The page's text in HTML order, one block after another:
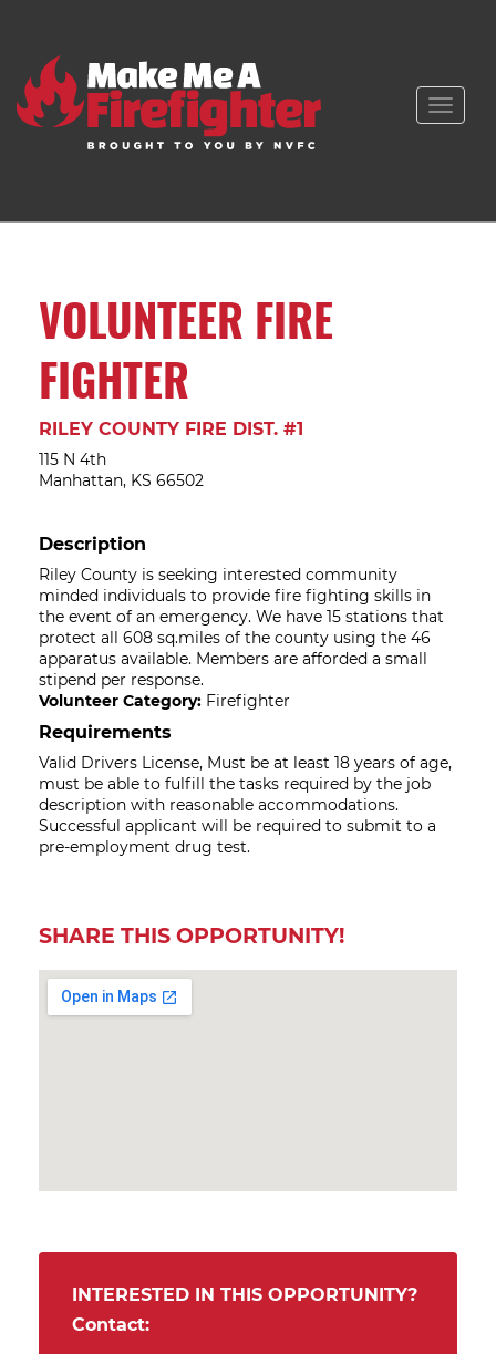
Toggle
VOLUNTEER FIRE
FIGHTER
RILEY COUNTY FIRE DIST. #1
115 N 4th
Manhattan, KS 66502
Description
Riley County is seeking interested community
minded individuals to provide fire fighting skills in
the event of an emergency. We have 15 stations that
protect all 608 sq.miles of the county using the 46
apparatus available. Members are afforded a small
stipend per response.
Volunteer Category: Firefighter
Requirements
Valid Drivers License, Must be at least 18 years of age,
must be able to fulfill the tasks required by the job
description with reasonable accommodations.
Successful applicant will be required to submit to a
pre-employment drug test.
SHARE THIS OPPORTUNITY!
INTERESTED IN THIS OPPORTUNITY?
Contact: